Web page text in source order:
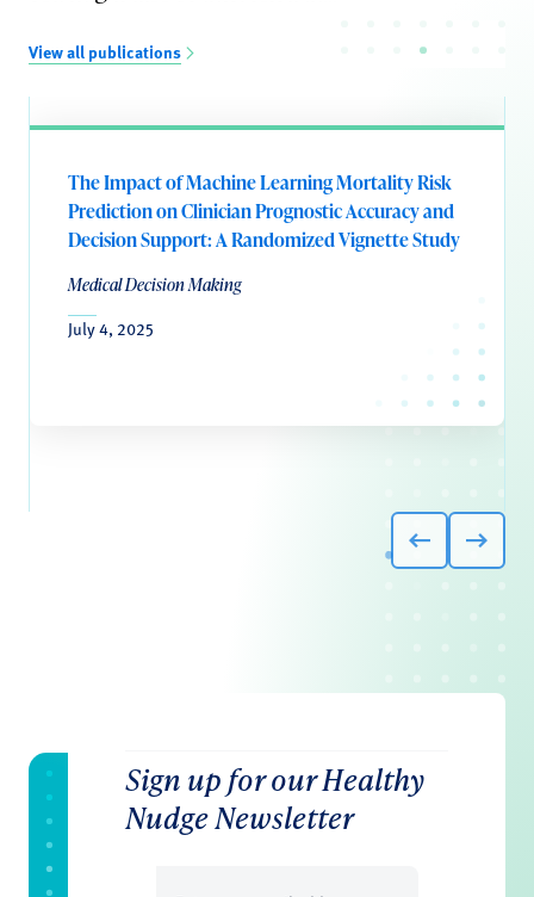
View all publications
The Impact of Machine Learning Mortality Risk
Prediction on Clinician Prognostic Accuracy and
Decision Support: A Randomized Vignette Study
Medical Decision Making
July 4, 2025
Sign up for our Healthy
Nudge Newsletter